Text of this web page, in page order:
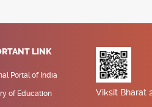
LINK
Portal of India
of Education Viksit Bharat